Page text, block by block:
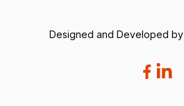
Designed and Developed by